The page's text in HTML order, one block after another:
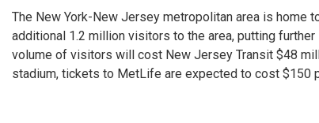
The New York-New Jersey metropolitan area is home
additional 1.2 million visitors to the area, putting
volume of visitors will cost New Jersey Transit $48
stadium, tickets to MetLife are expected to cost $150